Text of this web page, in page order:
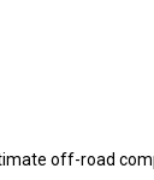
off-road